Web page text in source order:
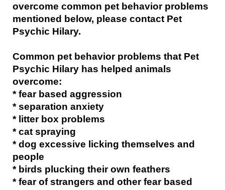
overcome common pet behavior problems
mentioned below, please contact Pet
Psychic Hilary.
Common pet behavior problems that Pet
Psychic Hilary has helped animals
overcome:
* fear based aggression
* separation anxiety
* litter box problems
* cat spraying
* dog excessive licking themselves and
people
* birds plucking their own feathers
* fear of strangers and other fear based